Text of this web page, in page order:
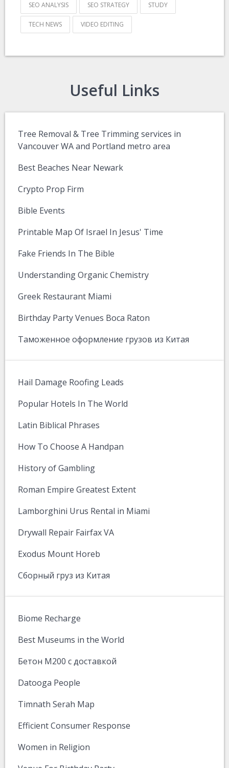
SEO ANALYSIS SEO STRATEGY STUDY
TECH NEWS VIDEO EDITING
Useful Links
Tree Removal & Tree Trimming services in
Vancouver WA and Portland metro area
Best Beaches Near Newark
Crypto Prop Firm
Bible Events
Printable Map Of Israel In Jesus' Time
Fake Friends In The Bible
Understanding Organic Chemistry
Greek Restaurant Miami
Birthday Party Venues Boca Raton
Таможенное оформление грузов из Китая
Hail Damage Roofing Leads
Popular Hotels In The World
Latin Biblical Phrases
How To Choose A Handpan
History of Gambling
Roman Empire Greatest Extent
Lamborghini Urus Rental in Miami
Drywall Repair Fairfax VA
Exodus Mount Horeb
Сборный груз из Китая
Biome Recharge
Best Museums in the World
Бетон М200 с доставкой
Datooga People
Timnath Serah Map
Efficient Consumer Response
Women in Religion